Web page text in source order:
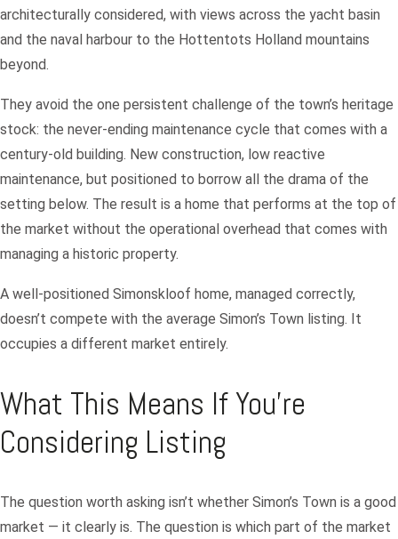
architecturally considered, with views across the yacht basin
and the naval harbour to the Hottentots Holland mountains
beyond.
They avoid the one persistent challenge of the town’s heritage
stock: the never-ending maintenance cycle that comes with a
century-old building. New construction, low reactive
maintenance, but positioned to borrow all the drama of the
setting below. The result is a home that performs at the top of
the market without the operational overhead that comes with
managing a historic property.
A well-positioned Simonskloof home, managed correctly,
doesn’t compete with the average Simon’s Town listing. It
occupies a different market entirely.
What This Means If You’re
Considering Listing
The question worth asking isn’t whether Simon’s Town is a good
market — it clearly is. The question is which part of the market
Log in
Don't have an account?Sign Up